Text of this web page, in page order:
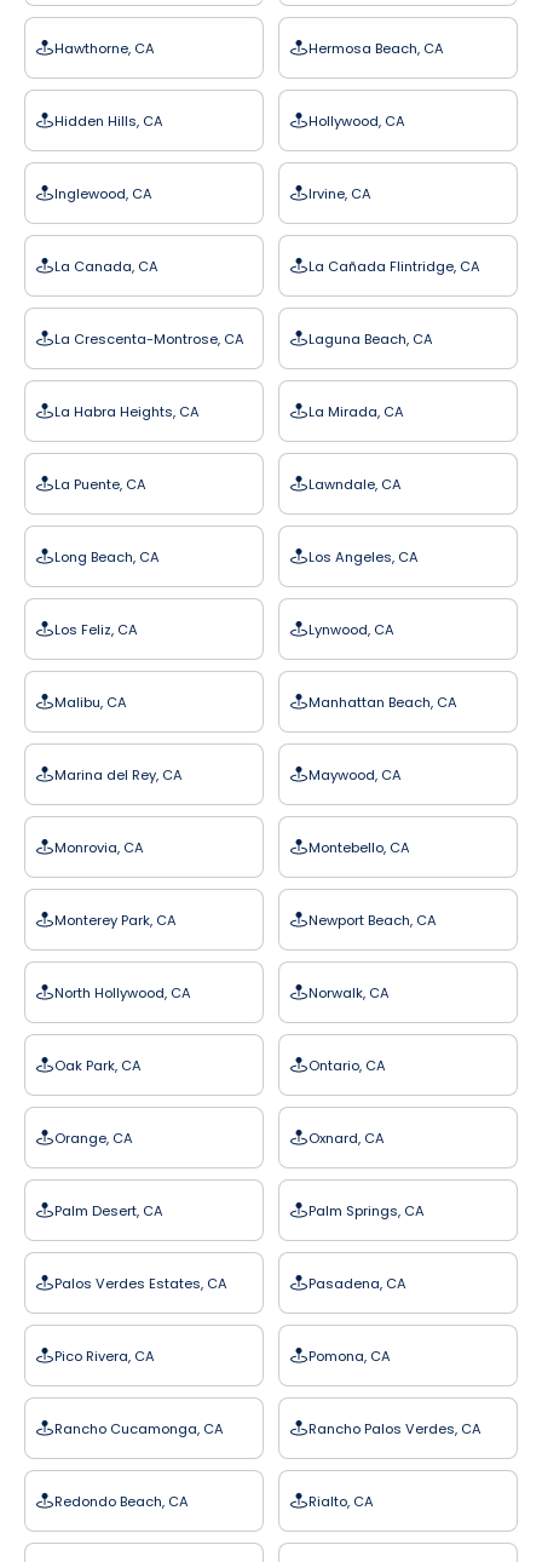
Hawthorne, CA Hermosa Beach, CA
Hidden Hills, CA Hollywood, CA
Inglewood, CA Irvine, CA
La Canada, CA La Cañada Flintridge, CA
La Crescenta-Montrose, CA Laguna Beach, CA
La Habra Heights, CA La Mirada, CA
La Puente, CA Lawndale, CA
Long Beach, CA Los Angeles, CA
Los Feliz, CA Lynwood, CA
Malibu, CA Manhattan Beach, CA
Marina del Rey, CA Maywood, CA
Monrovia, CA Montebello, CA
Monterey Park, CA Newport Beach, CA
North Hollywood, CA Norwalk, CA
Oak Park, CA Ontario, CA
Orange, CA Oxnard, CA
Palm Desert, CA Palm Springs, CA
Palos Verdes Estates, CA Pasadena, CA
Pico Rivera, CA Pomona, CA
Rancho Cucamonga, CA Rancho Palos Verdes, CA
Redondo Beach, CA Rialto, CA